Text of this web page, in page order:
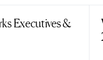
Executives &